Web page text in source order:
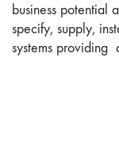
business potential
specify, supply,
systems providing